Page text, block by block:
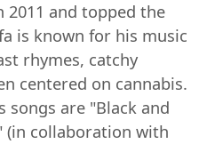
2011 and topped the
is known for his music
rhymes, catchy
centered on cannabis.
songs are "Black and
(in collaboration with